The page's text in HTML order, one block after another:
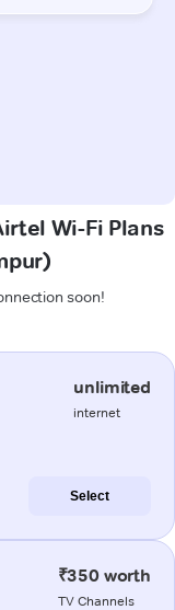
Wi-Fi Plans
soon!
unlimited
internet
Select
₹350 worth
TV Channels